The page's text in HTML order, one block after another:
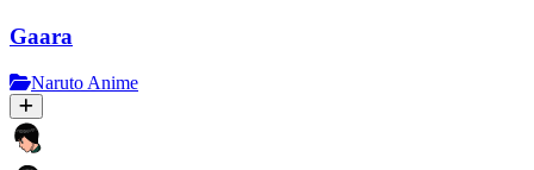
Gaara
Naruto Anime